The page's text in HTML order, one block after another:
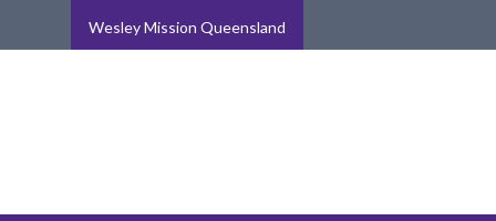
Wesley Mission Queensland